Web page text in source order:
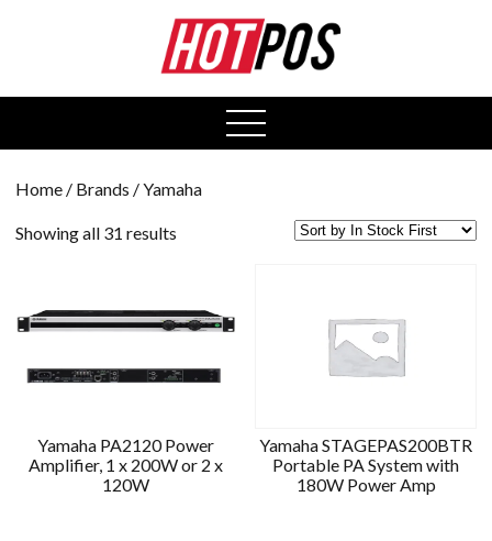
open
menu
Home / Brands / Yamaha
Showing all 31 results
Yamaha PA2120 Power
Amplifier, 1 x 200W or 2 x
120W
Yamaha STAGEPAS200BTR
Portable PA System with
180W Power Amp